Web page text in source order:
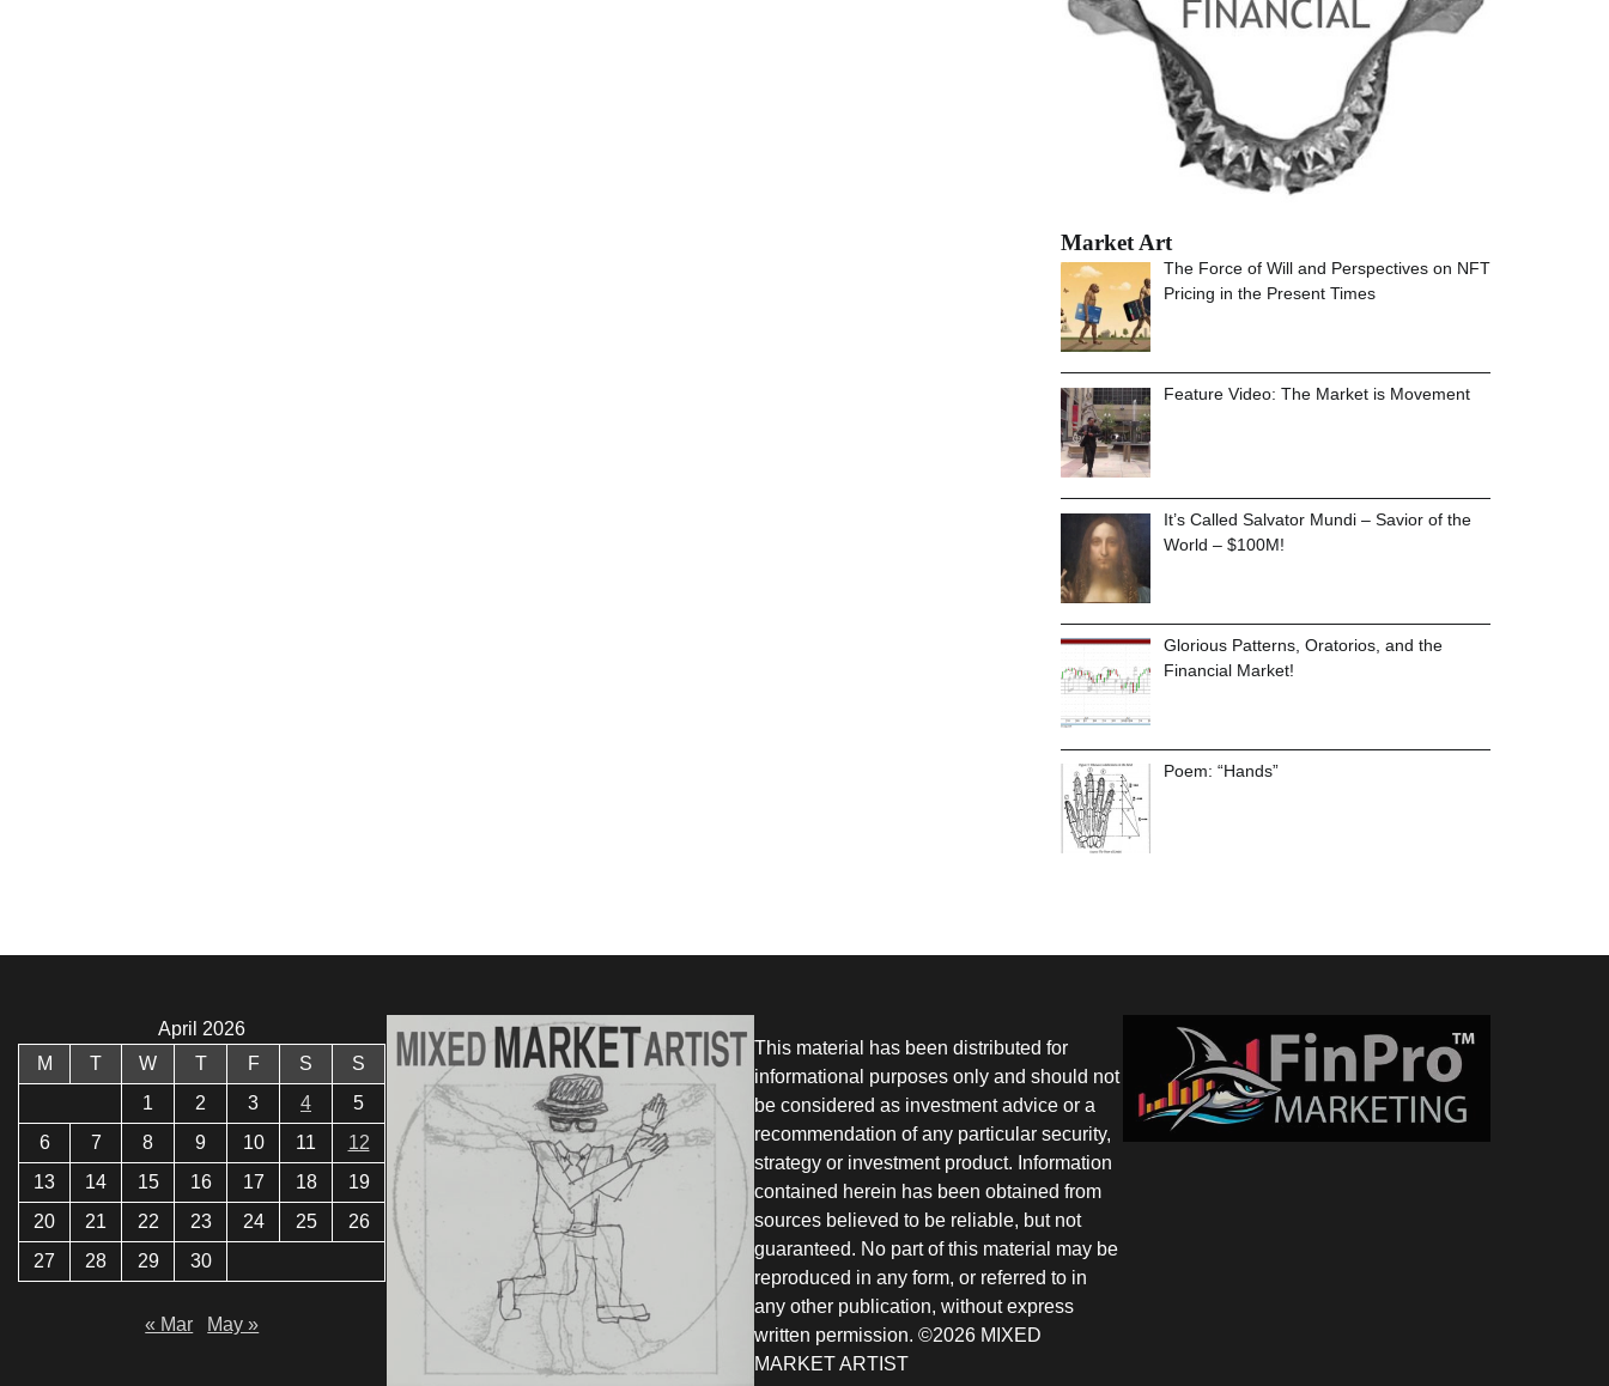
Market Art
The Force of Will and Perspectives on NFT
Pricing in the Present Times
Feature Video: The Market is Movement
It’s Called Salvator Mundi – Savior of the
World – $100M!
Glorious Patterns, Oratorios, and the
Financial Market!
Poem: “Hands”
April 2026
M
T W T F S
S
1
2 3 4
5
6
7 8 9 10 11
12
13
14 15 16 17 18
19
20
21 22 23 24 25
26
27
28 29 30
« Mar May »
This material has been distributed for
informational purposes only and should not
be considered as investment advice or a
recommendation of any particular security,
strategy or investment product. Information
contained herein has been obtained from
sources believed to be reliable, but not
guaranteed. No part of this material may be
reproduced in any form, or referred to in
any other publication, without express
written permission. ©2026 MIXED
MARKET ARTIST